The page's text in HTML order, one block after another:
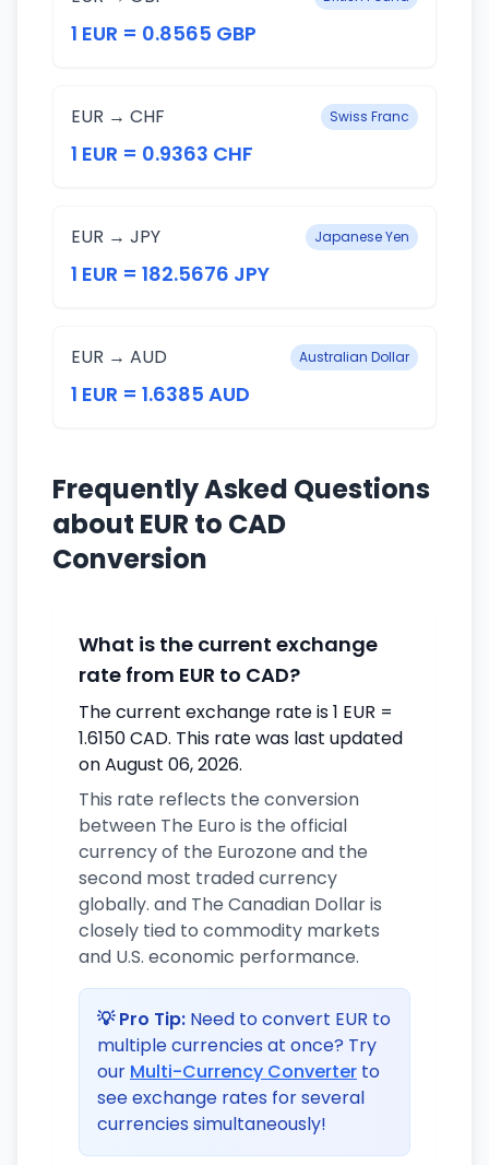
1 EUR = 0.8565 GBP
EUR → CHF Swiss Franc
1 EUR = 0.9363 CHF
EUR → JPY Japanese Yen
1 EUR = 182.5676 JPY
EUR → AUD Australian Dollar
1 EUR = 1.6385 AUD
Frequently Asked Questions
about EUR to CAD
Conversion
What is the current exchange
rate from EUR to CAD?
The current exchange rate is 1 EUR =
1.6150 CAD. This rate was last updated
on August 06, 2026.
This rate reflects the conversion
between The Euro is the official
currency of the Eurozone and the
second most traded currency
globally. and The Canadian Dollar is
closely tied to commodity markets
and U.S. economic performance.
💡 Pro Tip: Need to convert EUR to
multiple currencies at once? Try
our Multi-Currency Converter to
see exchange rates for several
currencies simultaneously!